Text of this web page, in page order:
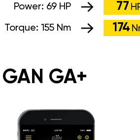
Power: 69 HP 77
Torque: 155 Nm 174
GAN GA+